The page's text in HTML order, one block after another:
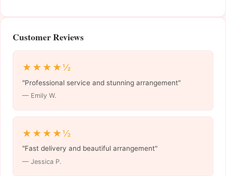
Customer Reviews
★★★★½
"Professional service and stunning arrangement"
— Emily W.
★★★★½
"Fast delivery and beautiful arrangement"
— Jessica P.